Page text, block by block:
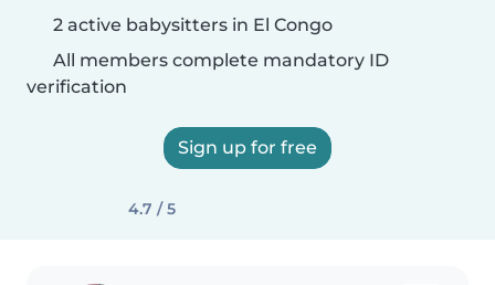
2 active babysitters in El Congo
All members complete mandatory ID
verification
Sign up for free
4.7 / 5